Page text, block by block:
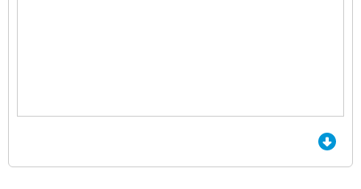
End of interactive chart.